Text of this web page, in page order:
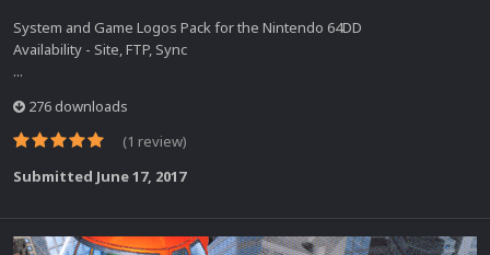
System and Game Logos Pack for the Nintendo 64DD
Availability - Site, FTP, Sync
...
276 downloads
(1 review)
Submitted June 17, 2017